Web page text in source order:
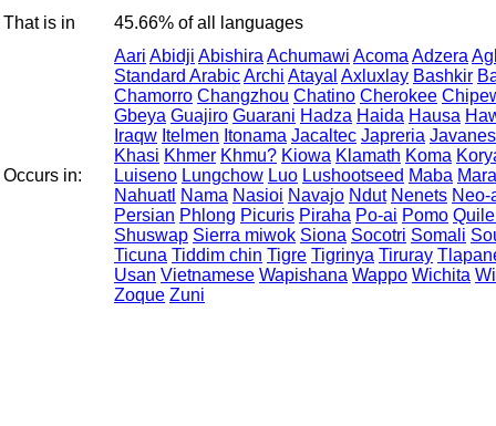
That is in
45.66% of all languages
Occurs in:
Aari Abidji Abishira Achumawi Acoma Adzera
Standard ArabicArchi Atayal Axluxlay Bashkir
Chamorro Changzhou Chatino Cherokee
Gbeya Guajiro Guarani Hadza Haida Hausa
Iraqw Itelmen Itonama Jacaltec Japreria
Khasi Khmer Khmu? Kiowa Klamath Koma
Luiseno Lungchow Luo Lushootseed Maba
Nahuatl Nama Nasioi Navajo Ndut Nenets Neo-
Persian Phlong Picuris Piraha Po-ai Pomo
Shuswap Sierra miwok Siona Socotri Somali
Ticuna Tiddim chin Tigre Tigrinya Tiruray
Usan Vietnamese Wapishana Wappo Wichita
Zoque Zuni